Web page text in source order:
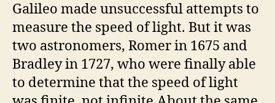
Galileo made unsuccessful attempts to
measure the speed of light. But it was
two astronomers, Romer in 1675 and
Bradley in 1727, who were finally able
to determine that the speed of light